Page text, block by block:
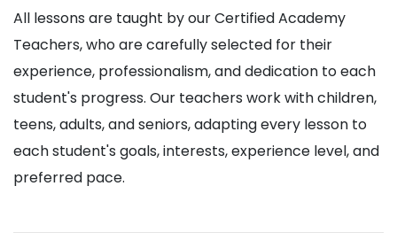
All lessons are taught by our Certified Academy
Teachers, who are carefully selected for their
experience, professionalism, and dedication to each
student's progress. Our teachers work with children,
teens, adults, and seniors, adapting every lesson to
each student's goals, interests, experience level, and
preferred pace.